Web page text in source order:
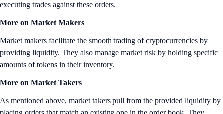
executing trades against these orders.
More on Market Makers
Market makers facilitate the smooth trading of cryptocurrencies by
providing liquidity. They also manage market risk by holding specific
amounts of tokens in their inventory.
More on Market Takers
As mentioned above, market takers pull from the provided liquidity by